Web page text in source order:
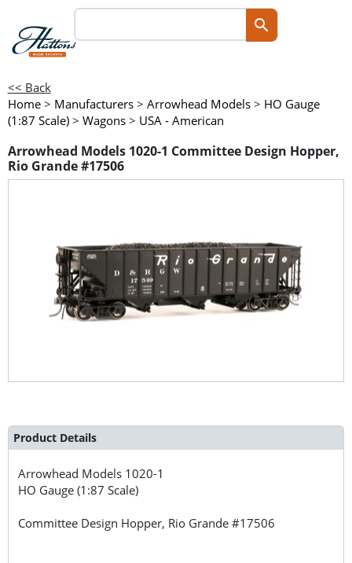
<< Back
Home > Manufacturers > Arrowhead Models > HO Gauge
(1:87 Scale) > Wagons > USA - American
Arrowhead Models 1020-1 Committee Design Hopper,
Rio Grande #17506
Product Details
Arrowhead Models 1020-1
HO Gauge (1:87 Scale)
Committee Design Hopper, Rio Grande #17506